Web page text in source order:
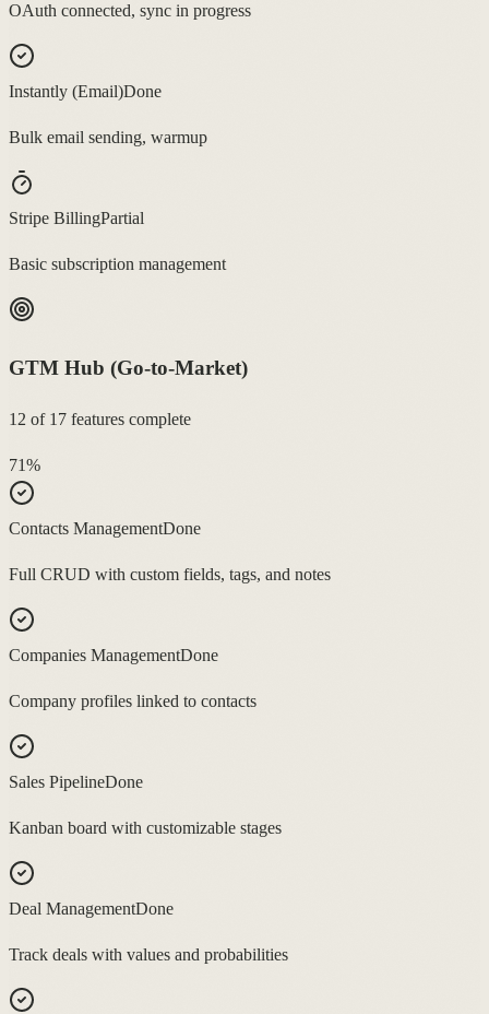
OAuth connected, sync in progress
Instantly (Email)Done
Bulk email sending, warmup
Stripe BillingPartial
Basic subscription management
GTM Hub (Go-to-Market)
12 of 17 features complete
71%
Contacts ManagementDone
Full CRUD with custom fields, tags, and notes
Companies ManagementDone
Company profiles linked to contacts
Sales PipelineDone
Kanban board with customizable stages
Deal ManagementDone
Track deals with values and probabilities